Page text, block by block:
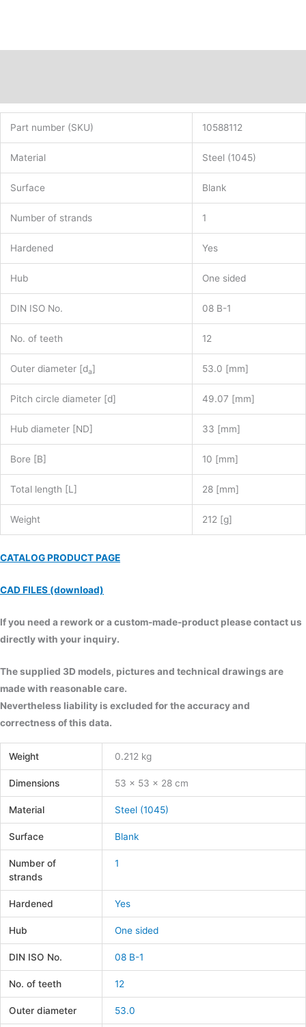
Part number (SKU) 10588112
Material Steel (1045)
Surface Blank
Number of strands 1
Hardened Yes
Hub One sided
DIN ISO No. 08 B-1
No. of teeth 12
Outer diameter [da] 53.0 [mm]
Pitch circle diameter [d] 49.07 [mm]
Hub diameter [ND] 33 [mm]
Bore [B] 10 [mm]
Total length [L] 28 [mm]
Weight 212 [g]
CATALOG PRODUCT PAGE
CAD FILES (download)
If you need a rework or a custom-made-product please contact us
directly with your inquiry.
The supplied 3D models, pictures and technical drawings are
made with reasonable care.
Nevertheless liability is excluded for the accuracy and
correctness of this data.
Weight 0.212 kg
Dimensions 53 × 53 × 28 cm
Material Steel (1045)
Surface Blank
Number of
strands
1
Hardened Yes
Hub One sided
DIN ISO No. 08 B-1
No. of teeth 12
Outer diameter 53.0